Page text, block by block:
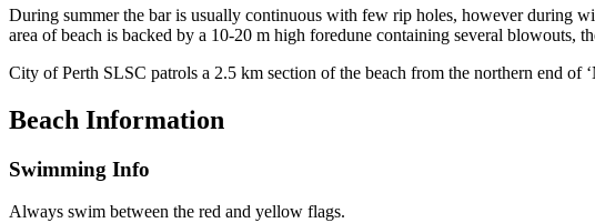
During summer the bar is usually continuous with few rip holes, however during
area of beach is backed by a 10-20 m high foredune containing several blowouts,
City of Perth SLSC patrols a 2.5 km section of the beach from the northern end
Beach Information
Swimming Info
Always swim between the red and yellow flags.